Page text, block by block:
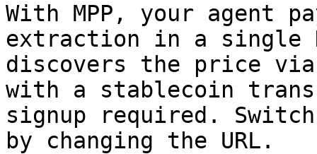
With MPP, your agent
extraction in a single
discovers the price
with a stablecoin
signup required.
by changing the URL.